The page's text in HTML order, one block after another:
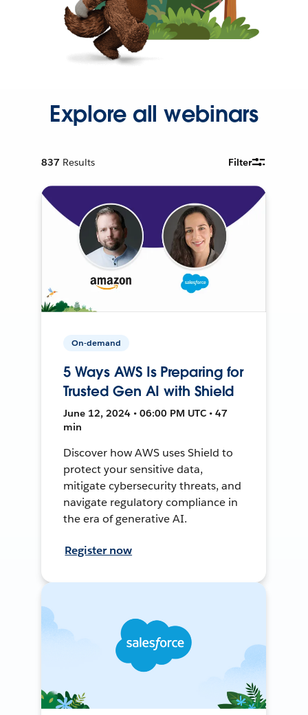
Explore all webinars
837 Results Filter
On-demand
5 Ways AWS Is Preparing for
Trusted Gen AI with Shield
June 12, 2024 • 06:00 PM UTC • 47
min
Discover how AWS uses Shield to
protect your sensitive data,
mitigate cybersecurity threats, and
navigate regulatory compliance in
the era of generative AI.
Register now